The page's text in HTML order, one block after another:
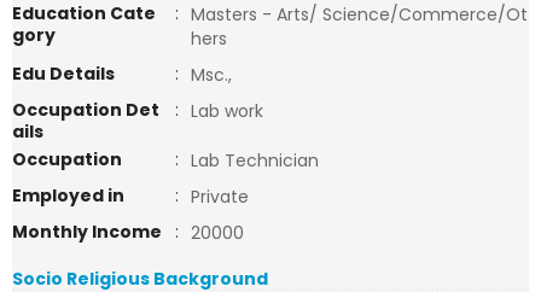
Education Cate
gory
: Masters - Arts/ Science/Commerce/Ot
hers
Edu Details
: Msc.,
Occupation Det
ails
: Lab work
Occupation
: Lab Technician
Employed in
: Private
Monthly Income
: 20000
Socio Religious Background